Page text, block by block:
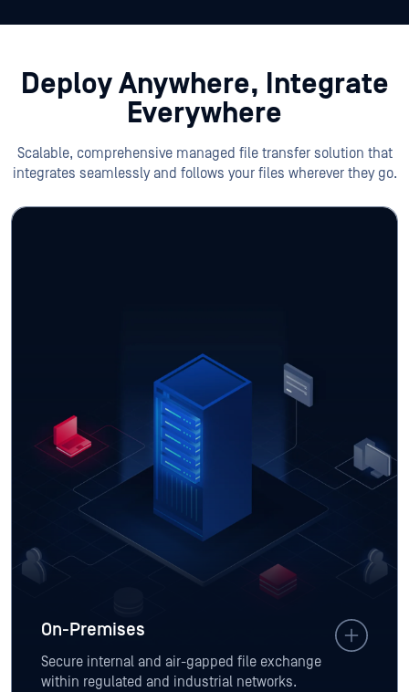
Deploy Anywhere, Integrate
Everywhere
Scalable, comprehensive managed file transfer solution that
integrates seamlessly and follows your files wherever they go.
On-Premises
Secure internal and air-gapped file exchange
within regulated and industrial networks.